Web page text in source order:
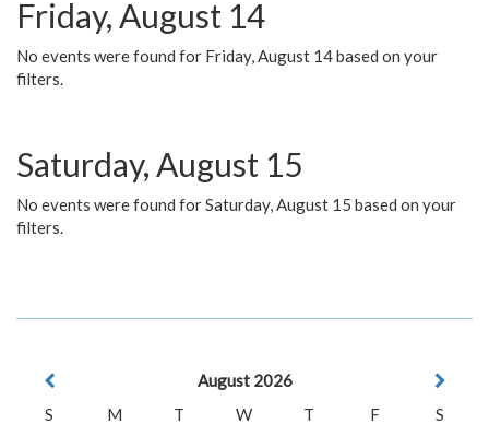
Friday, August 14
No events were found for Friday, August 14 based on your
filters.
Saturday, August 15
No events were found for Saturday, August 15 based on your
filters.
August 2026
S
M T W T F
S